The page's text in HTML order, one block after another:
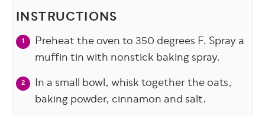
INSTRUCTIONS
Preheat the oven to 350 degrees F. Spray a
muffin tin with nonstick baking spray.
In a small bowl, whisk together the oats,
baking powder, cinnamon and salt.